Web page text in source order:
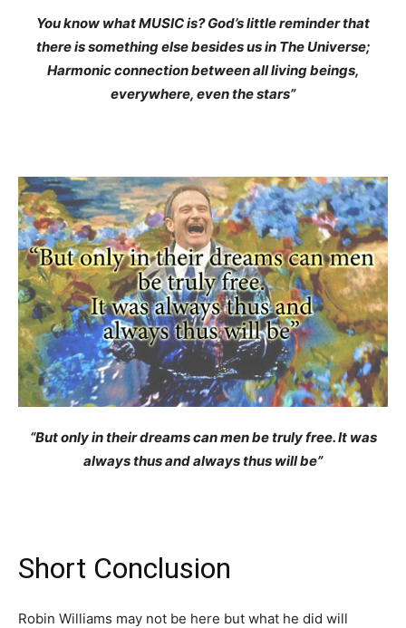
You know what MUSIC is? God’s little reminder that
there is something else besides us in The Universe;
Harmonic connection between all living beings,
everywhere, even the stars”
“But only in their dreams can men be truly free. It was
always thus and always thus will be”
Short Conclusion
Robin Williams may not be here but what he did will